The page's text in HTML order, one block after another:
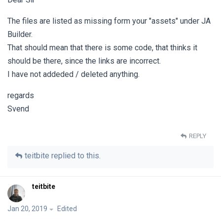
The files are listed as missing form your "assets" under JA
Builder.
That should mean that there is some code, that thinks it
should be there, since the links are incorrect.
I have not addeded / deleted anything.
regards
Svend
REPLY
teitbite replied to this.
teitbite
Jan 20, 2019 Edited